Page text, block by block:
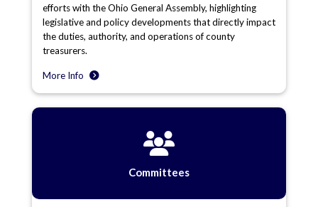
efforts with the Ohio General Assembly, highlighting
legislative and policy developments that directly impact
the duties, authority, and operations of county
treasurers.
More Info
Committees